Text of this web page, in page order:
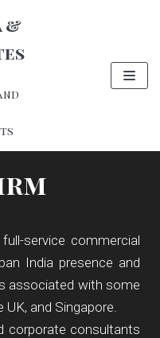
&
service commercial
India presence and
associated with some
and Singapore.
corporate consultants